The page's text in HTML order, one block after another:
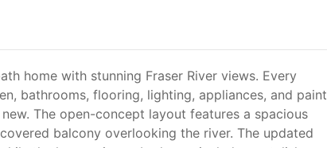
home with stunning Fraser River views. Every
bathrooms, flooring, lighting, appliances, and paint
The open-concept layout features a spacious
balcony overlooking the river. The updated